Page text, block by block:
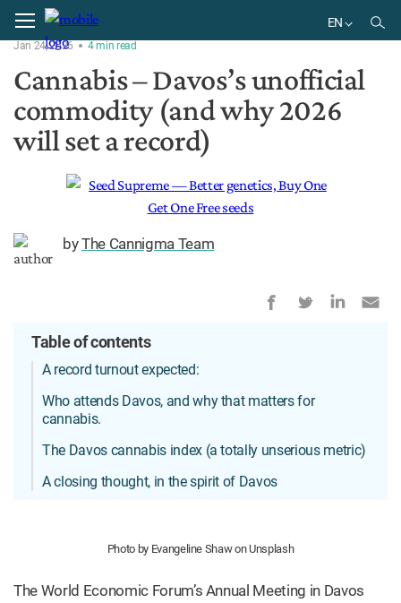
EN
Home News
Jan 24, 2026 4min read
Cannabis – Davos’s unofficial
commodity (and why 2026
will set a record)
byThe Cannigma Team
Table of contents
A record turnout expected:
Who attends Davos, and why that matters for
cannabis.
The Davos cannabis index (a totally unserious metric)
A closing thought, in the spirit of Davos
Photo by Evangeline Shaw on Unsplash
The World Economic Forum’s Annual Meeting in Davos